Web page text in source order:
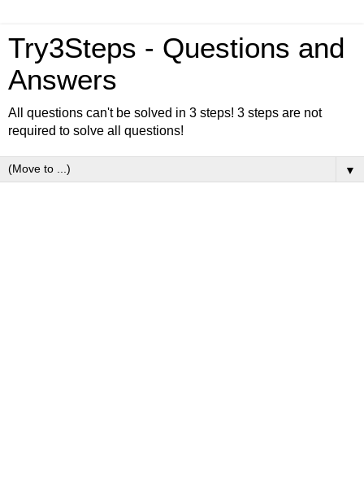
Try3Steps - Questions and
Answers
All questions can't be solved in 3 steps! 3 steps are not
required to solve all questions!
▼